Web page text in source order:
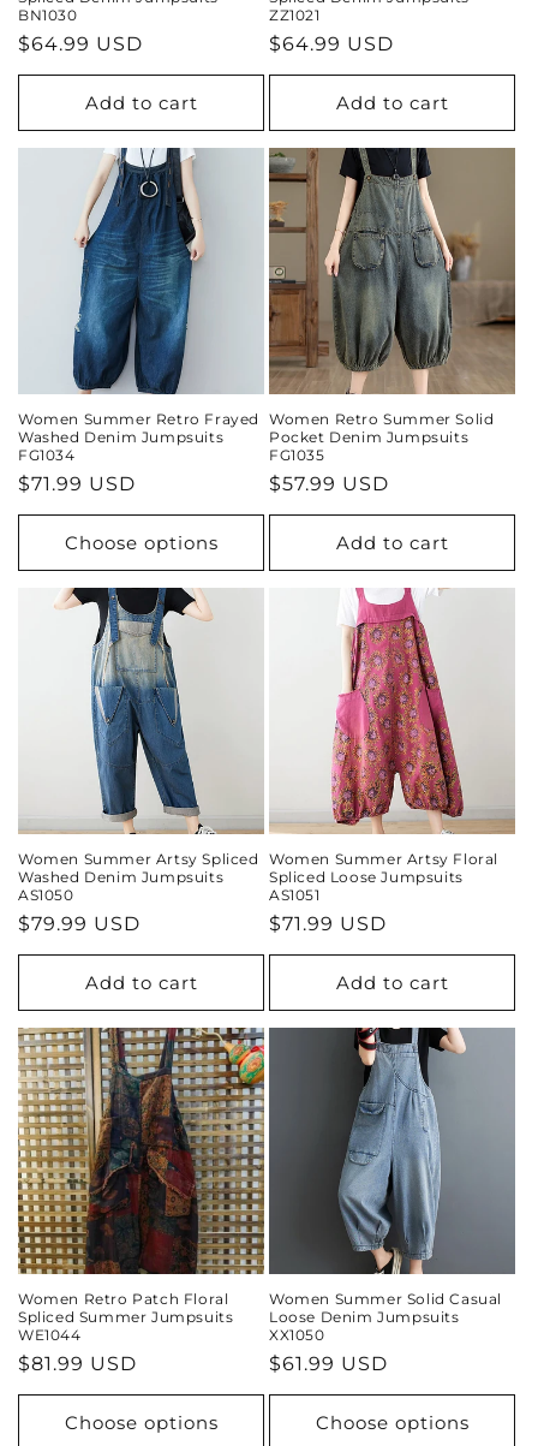
BN1030
Regular
price
$64.99 USD
Add to cart
ZZ1021
Regular
price
$64.99 USD
Add to cart
Women Summer Retro Frayed
Washed Denim Jumpsuits
FG1034
Regular
price
$71.99 USD
Choose options
Women Retro Summer Solid
Pocket Denim Jumpsuits
FG1035
Regular
price
$57.99 USD
Add to cart
Women Summer Artsy Spliced
Washed Denim Jumpsuits
AS1050
Regular
price
$79.99 USD
Add to cart
Women Summer Artsy Floral
Spliced Loose Jumpsuits
AS1051
Regular
price
$71.99 USD
Add to cart
Women Retro Patch Floral
Spliced Summer Jumpsuits
WE1044
Regular
price
$81.99 USD
Choose options
Women Summer Solid Casual
Loose Denim Jumpsuits
XX1050
Regular
price
$61.99 USD
Choose options